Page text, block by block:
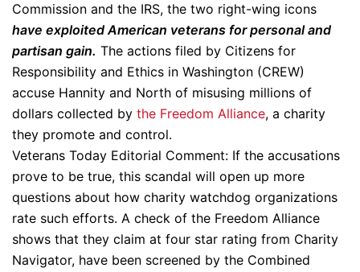
Commission and the IRS, the two right-wing icons
have exploited American veterans for personal and
partisan gain. The actions filed by Citizens for
Responsibility and Ethics in Washington (CREW)
accuse Hannity and North of misusing millions of
dollars collected by the Freedom Alliance, a charity
they promote and control.
Veterans Today Editorial Comment: If the accusations
prove to be true, this scandal will open up more
questions about how charity watchdog organizations
rate such efforts. A check of the Freedom Alliance
shows that they claim at four star rating from Charity
Navigator, have been screened by the Combined